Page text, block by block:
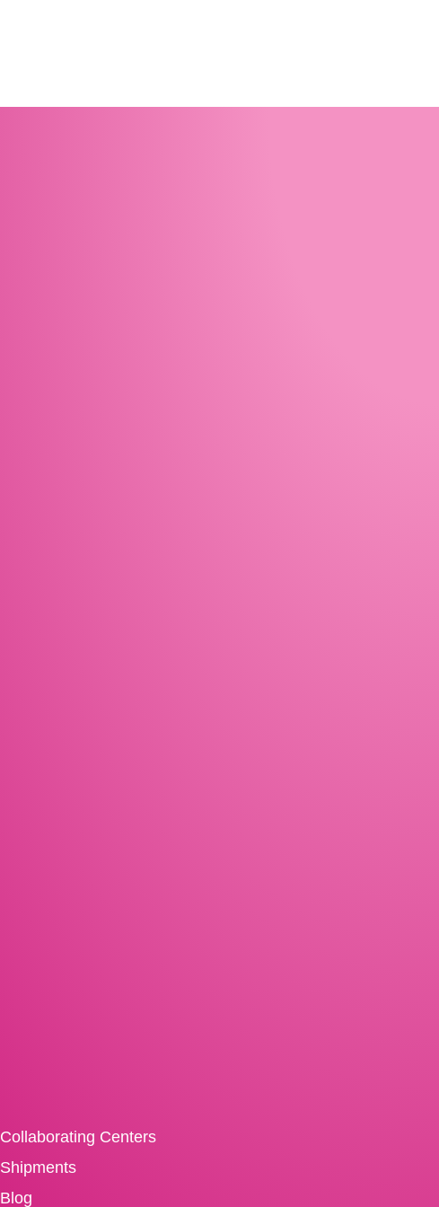
Collaborating Centers
Shipments
Blog